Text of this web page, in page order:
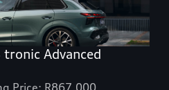
tronic Advanced
Price: R867,000